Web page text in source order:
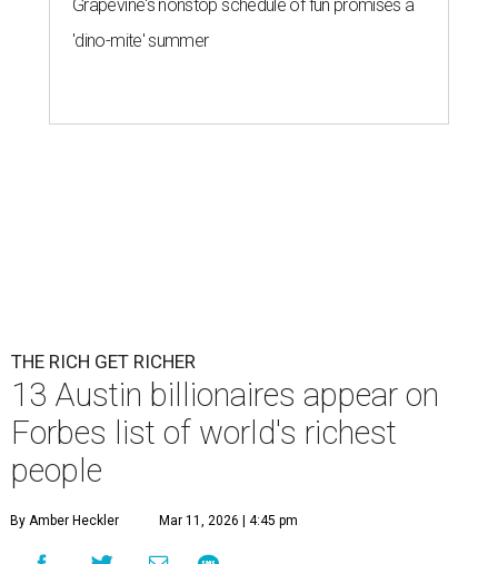
Grapevine's nonstop schedule of fun promises a
'dino-mite' summer
THE RICH GET RICHER
13 Austin billionaires appear on
Forbes list of world's richest
people
By Amber Heckler Mar 11, 2026 | 4:45 pm